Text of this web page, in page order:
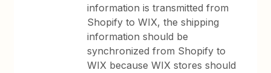
information is transmitted from
Shopify to WIX, the shipping
information should be
synchronized from Shopify to
WIX because WIX stores should